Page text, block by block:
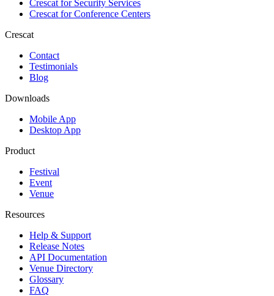
Crescat forSecurity Services
Crescat forConference Centers
Crescat
Contact
Testimonials
Blog
Downloads
Mobile App
Desktop App
Product
Festival
Event
Venue
Resources
Help & Support
Release Notes
API Documentation
Venue Directory
Glossary
FAQ